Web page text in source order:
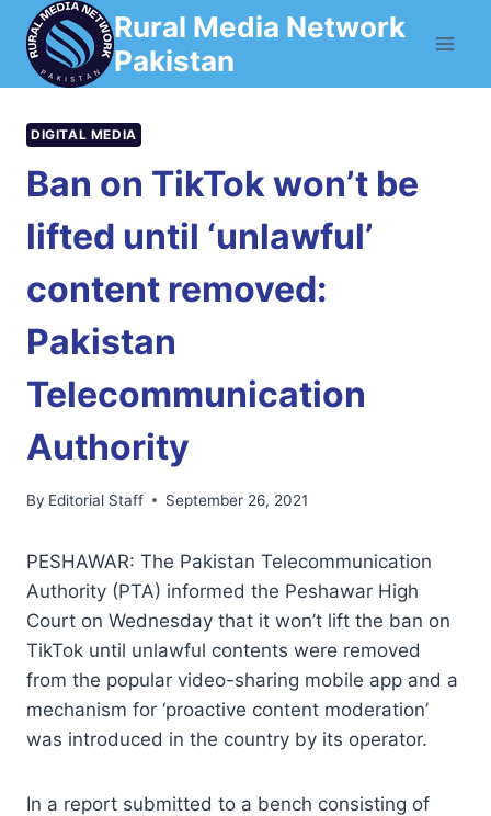
Skip
content
Rural Media Network
Pakistan
DIGITAL MEDIA
Ban on TikTok won’t be
lifted until ‘unlawful’
content removed:
Pakistan
Telecommunication
Authority
By Editorial Staff September 26, 2021
PESHAWAR: The Pakistan Telecommunication
Authority (PTA) informed the Peshawar High
Court on Wednesday that it won’t lift the ban on
TikTok until unlawful contents were removed
from the popular video-sharing mobile app and a
mechanism for ‘proactive content moderation’
was introduced in the country by its operator.
In a report submitted to a bench consisting of